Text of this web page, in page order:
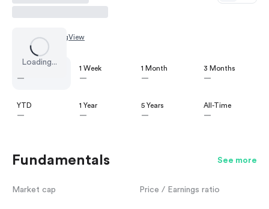
Loading...
Chart by TradingView
—
1 Week
—
1 Month
—
3 Months
—
YTD
—
1 Year
—
5 Years
—
All-Time
—
Fundamentals See more
Market cap Price / Earnings ratio